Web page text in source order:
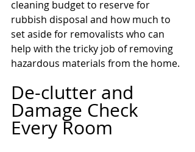
cleaning budget to reserve for
rubbish disposal and how much to
set aside for removalists who can
help with the tricky job of removing
hazardous materials from the home.
De-clutter and
Damage Check
Every Room